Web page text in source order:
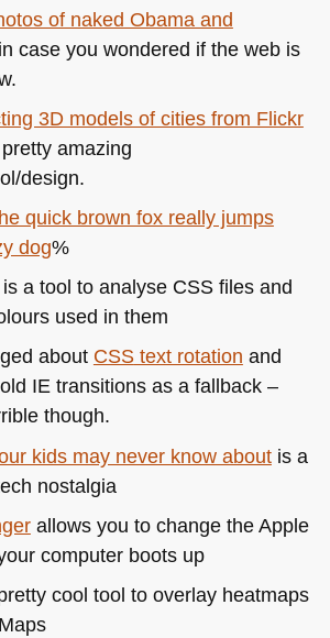
of naked Obama and
case you wondered if the web is
3D models of cities from Flickr
amazing
design.
quick brown fox really jumps
dog%
is a tool to analyse CSSfiles and
used in them
about CSStext rotation and
IE transitions as a fallback –
though.
kids may never know aboutis a
nostalgia
allows you to change the Apple
computer boots up
cool tool to overlay heatmaps